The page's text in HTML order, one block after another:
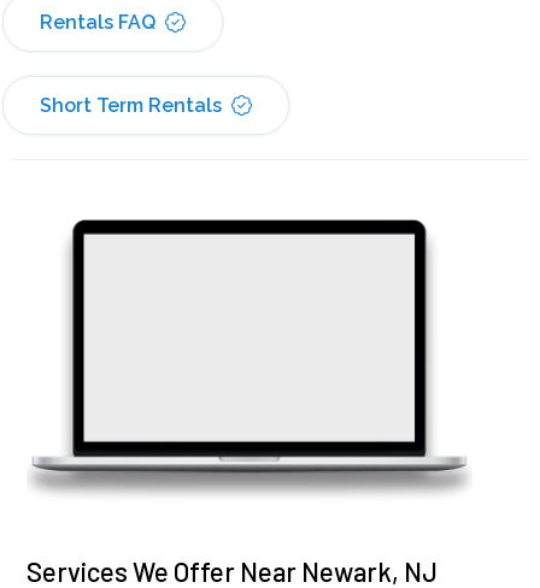
Rentals FAQ
Short Term Rentals
Services We Offer Near Newark, NJ